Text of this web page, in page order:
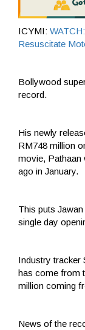
ICYMI:
Resuscitate
Bollywood
record.
His newly
RM748 million
movie, Pathaan
ago in January.
This puts
single day
Industry tracker
has come from
million coming
News of the